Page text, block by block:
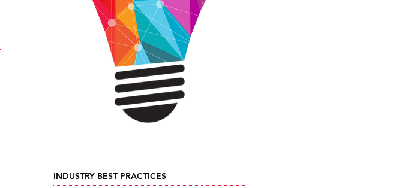
INDUSTRY BEST PRACTICES